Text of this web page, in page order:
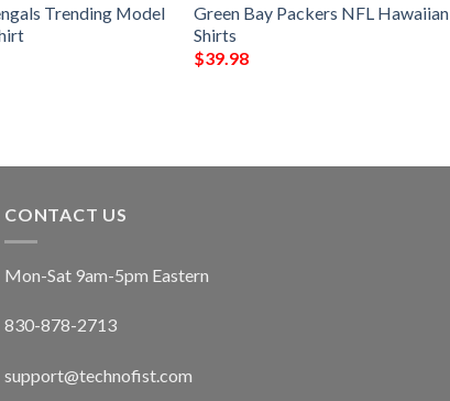
Trending Model
Green Bay Packers NFL Hawaiian
Shirts
$39.98
CONTACT US
Mon-Sat 9am-5pm Eastern
830-878-2713
support@technofist.com